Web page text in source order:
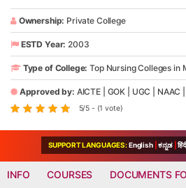
Ownership: Private College
ESTD Year: 2003
Type of College: Top Nursing Colleges in
Approved by: AICTE GOK UGC NAAC
5/5 - (1 vote)
SUPPORT LANGUAGES:English ಕನ್ನಡ
INFO COURSES DOCUMENTS